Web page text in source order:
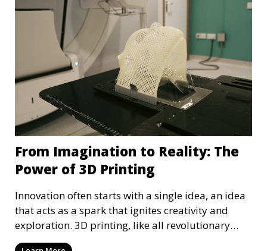
From Imagination to Reality: The
Power of 3D Printing
Innovation often starts with a single idea, an idea
that acts as a spark that ignites creativity and
exploration. 3D printing, like all revolutionary
technology, also started as a simple idea, an idea